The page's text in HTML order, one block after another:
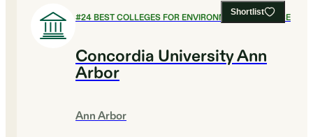
Shortlist
#24BEST COLLEGES FOR ENVIRONMENTAL SCIENCE
Concordia University Ann
Arbor
Ann Arbor